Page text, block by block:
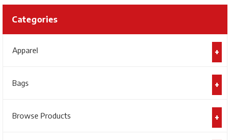
Categories
Apparel
Bags
Browse Products